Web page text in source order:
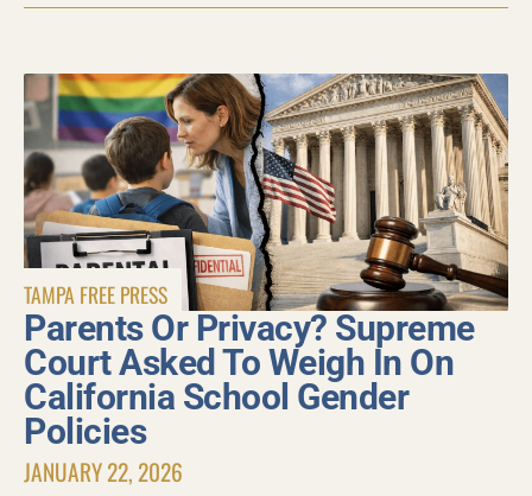
TAMPA FREE PRESS
Parents Or Privacy? Supreme
Court Asked To Weigh In On
California School Gender
Policies
JANUARY 22, 2026